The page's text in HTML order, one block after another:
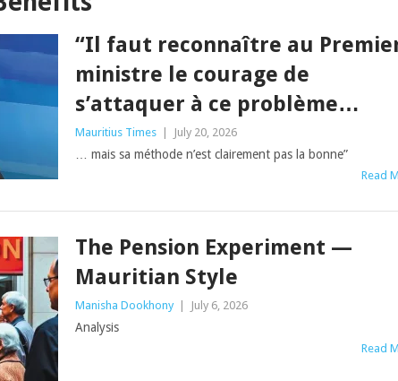
“Il faut reconnaître au
ministre le courage de
s’attaquer à ce problème…
Mauritius Times | July 20, 2026
… mais sa méthode n’est clairement pas la bonne”
Read
The Pension Experiment —
Mauritian Style
Manisha Dookhony | July 6, 2026
Analysis
Read